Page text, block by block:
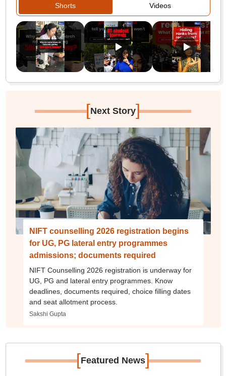
Shorts Videos
[Next Story]
NIFT counselling 2026 registration begins
for UG, PG lateral entry programmes
admissions; documents required
NIFT Counselling 2026 registration is underway for
UG, PG and lateral entry programmes. Know
deadlines, documents required, choice filling dates
and seat allotment process.
Sakshi Gupta
[Featured News]